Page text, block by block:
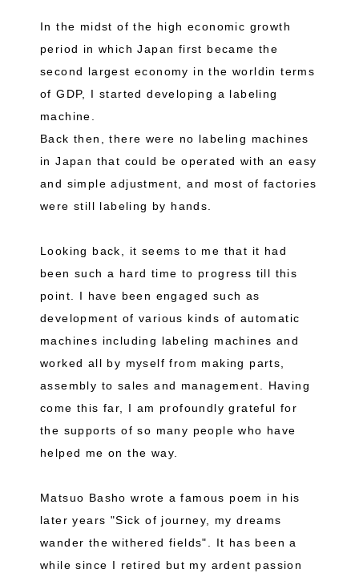
In the midst of the high economic growth
period in which Japan first became the
second largest economy in the worldin terms
of GDP, I started developing a labeling
machine.
Back then, there were no labeling machines
in Japan that could be operated with an easy
and simple adjustment, and most of factories
were still labeling by hands.
Looking back, it seems to me that it had
been such a hard time to progress till this
point. I have been engaged such as
development of various kinds of automatic
machines including labeling machines and
worked all by myself from making parts,
assembly to sales and management. Having
come this far, I am profoundly grateful for
the supports of so many people who have
helped me on the way.
Matsuo Basho wrote a famous poem in his
later years "Sick of journey, my dreams
wander the withered fields". It has been a
while since I retired but my ardent passion